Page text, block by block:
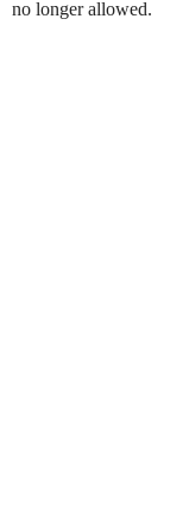
no longer allowed.